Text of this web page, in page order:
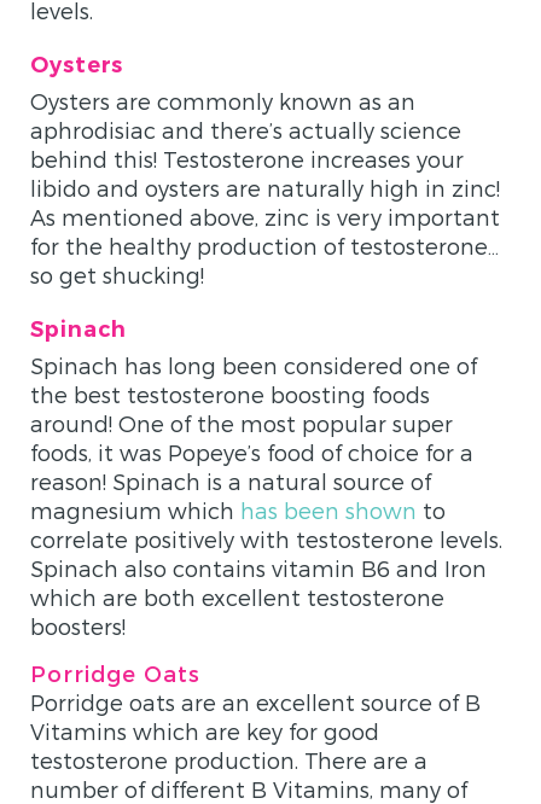
levels.
Oysters
Oysters are commonly known as an
aphrodisiac and there’s actually science
behind this! Testosterone increases your
libido and oysters are naturally high in zinc!
As mentioned above, zinc is very important
for the healthy production of testosterone…
so get shucking!
Spinach
Spinach has long been considered one of
the best testosterone boosting foods
around! One of the most popular super
foods, it was Popeye’s food of choice for a
reason! Spinach is a natural source of
magnesium which has been shown to
correlate positively with testosterone levels.
Spinach also contains vitamin B6 and Iron
which are both excellent testosterone
boosters!
Porridge Oats
Porridge oats are an excellent source of B
Vitamins which are key for good
testosterone production. There are a
number of different B Vitamins, many of